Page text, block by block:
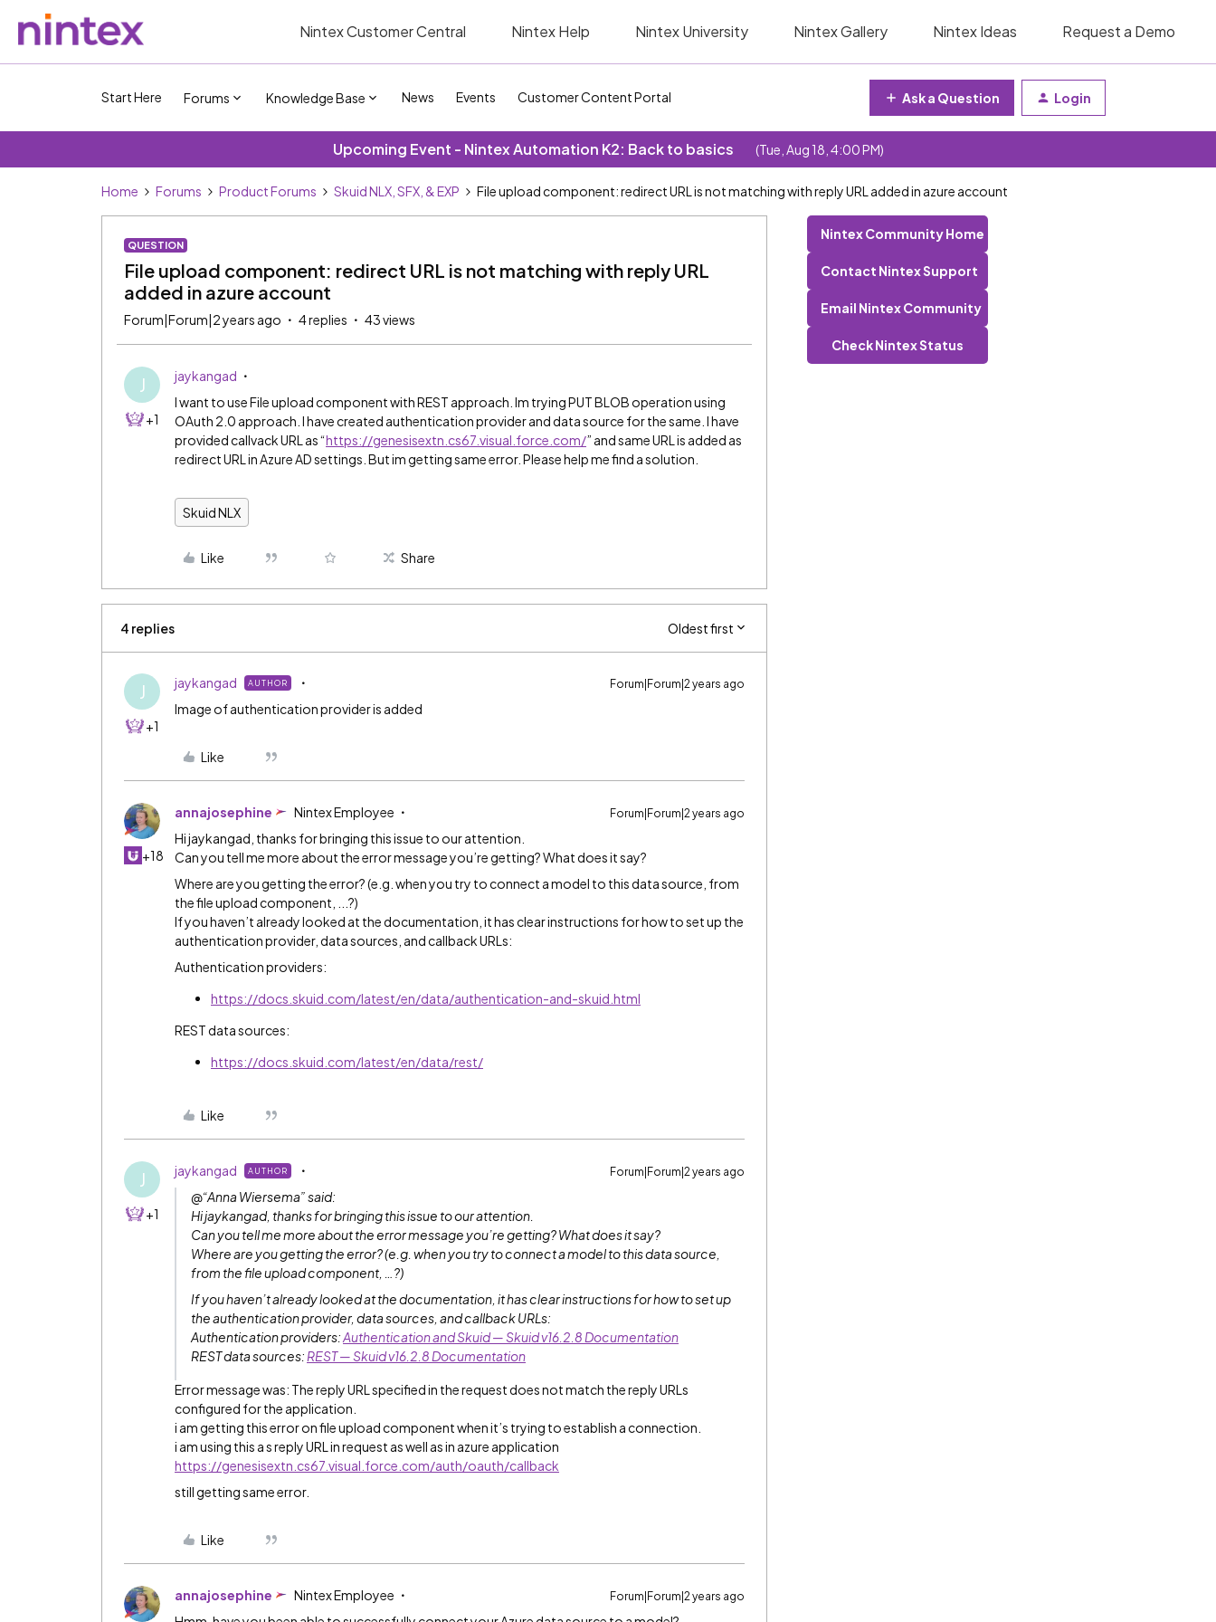
Nintex Customer Central Nintex Help Nintex University Nintex Gallery Nintex Ideas Request a Demo
Start Here Forums Knowledge Base News Events Customer Content Portal Ask a Question Login
Upcoming Event - Nintex Automation K2: Back to basics (Tue, Aug 18, 4:00 PM)
Home Forums Product Forums Skuid NLX, SFX, & EXP File upload component: redirect URL is not matching with reply URL added in azure account
QUESTION
File upload component: redirect URL is not matching with reply URL
added in azure account
Forum|Forum|2 years ago 4 replies 43 views
J
+1
jaykangad
I want to use File upload component with REST approach. Im trying PUT BLOB operation using
OAuth 2.0 approach. I have created authentication provider and data source for the same. I have
provided callvack URL as “https://genesisextn.cs67.visual.force.com/” and same URL is added as
redirect URL in Azure AD settings. But im getting same error. Please help me find a solution.
Skuid NLX
Like Share
4 replies Oldest first
J
+1
jaykangad AUTHOR Forum|Forum|2 years ago
Image of authentication provider is added
Like
+18
annajosephine Nintex Employee Forum|Forum|2 years ago
Hi jaykangad, thanks for bringing this issue to our attention.
Can you tell me more about the error message you’re getting? What does it say?
Where are you getting the error? (e.g. when you try to connect a model to this data source, from
the file upload component, ...?)
If you haven’t already looked at the documentation, it has clear instructions for how to set up the
authentication provider, data sources, and callback URLs:
Authentication providers:
https://docs.skuid.com/latest/en/data/authentication-and-skuid.html
REST data sources:
https://docs.skuid.com/latest/en/data/rest/
Like
J
+1
jaykangad AUTHOR Forum|Forum|2 years ago
@“Anna Wiersema” said:
Hi jaykangad, thanks for bringing this issue to our attention.
Can you tell me more about the error message you’re getting? What does it say?
Where are you getting the error? (e.g. when you try to connect a model to this data source,
from the file upload component, …?)
If you haven’t already looked at the documentation, it has clear instructions for how to set up
the authentication provider, data sources, and callback URLs:
Authentication providers:Authentication and Skuid — Skuid v16.2.8 Documentation
REST data sources: REST — Skuid v16.2.8 Documentation
Error message was: The reply URL specified in the request does not match the reply URLs
configured for the application.
i am getting this error on file upload component when it’s trying to establish a connection.
i am using this a s reply URL in request as well as in azure application
https://genesisextn.cs67.visual.force.com/auth/oauth/callback
still getting same error.
Like
annajosephine Nintex Employee Forum|Forum|2 years ago
Nintex Community Home
Contact Nintex Support
Email Nintex Community
Check Nintex Status